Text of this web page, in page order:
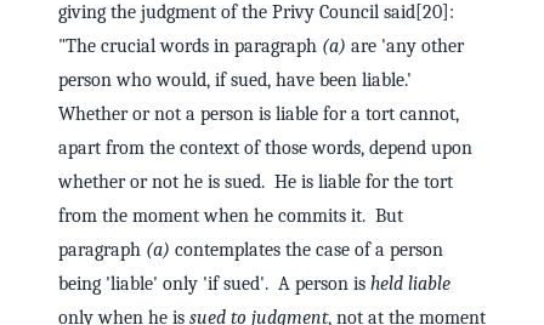
giving the judgment of the Privy Council said[20]:
"The crucial words in paragraph (a) are 'any other
person who would, if sued, have been liable.'
Whether or not a person is liable for a tort cannot,
apart from the context of those words, depend upon
whether or not he is sued. He is liable for the tort
from the moment when he commits it. But
paragraph (a) contemplates the case of a person
being 'liable' only 'if sued'. A person is held liable
only when he is sued to judgment, not at the moment